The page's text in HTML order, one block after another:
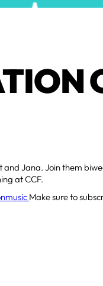
Jana. Join them
at CCF.
Make sure to